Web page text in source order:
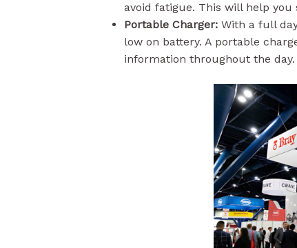
avoid fatigue. This will help
Portable Charger: With a full
low on battery. A portable
information throughout the day.